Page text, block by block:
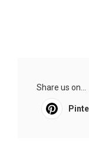
Share us on...